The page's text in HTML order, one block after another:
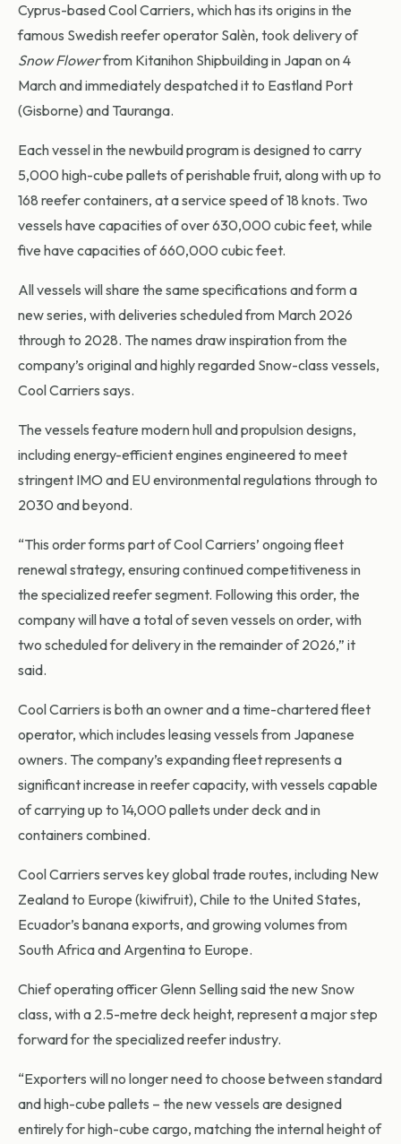
Cyprus-based Cool Carriers, which has its origins in the
famous Swedish reefer operator Salèn, took delivery of
Snow Flowerfrom Kitanihon Shipbuilding in Japan on 4
March and immediately despatched it to Eastland Port
(Gisborne) and Tauranga.
Each vessel in the newbuild program is designed to carry
5,000 high-cube pallets of perishable fruit, along with up to
168 reefer containers, at a service speed of 18 knots. Two
vessels have capacities of over 630,000 cubic feet, while
five have capacities of 660,000 cubic feet.
All vessels will share the same specifications and form a
new series, with deliveries scheduled from March 2026
through to 2028. The names draw inspiration from the
company’s original and highly regarded Snow-class vessels,
Cool Carriers says.
The vessels feature modern hull and propulsion designs,
including energy-efficient engines engineered to meet
stringent IMO and EU environmental regulations through to
2030 and beyond.
“This order forms part of Cool Carriers’ ongoing fleet
renewal strategy, ensuring continued competitiveness in
the specialized reefer segment. Following this order, the
company will have a total of seven vessels on order, with
two scheduled for delivery in the remainder of 2026,” it
said.
Cool Carriers is both an owner and a time-chartered fleet
operator, which includes leasing vessels from Japanese
owners. The company’s expanding fleet represents a
significant increase in reefer capacity, with vessels capable
of carrying up to 14,000 pallets under deck and in
containers combined.
Cool Carriers serves key global trade routes, including New
Zealand to Europe (kiwifruit), Chile to the United States,
Ecuador’s banana exports, and growing volumes from
South Africa and Argentina to Europe.
Chief operating officer Glenn Selling said the new Snow
class, with a 2.5-metre deck height, represent a major step
forward for the specialized reefer industry.
“Exporters will no longer need to choose between standard
and high-cube pallets – the new vessels are designed
entirely for high-cube cargo, matching the internal height of